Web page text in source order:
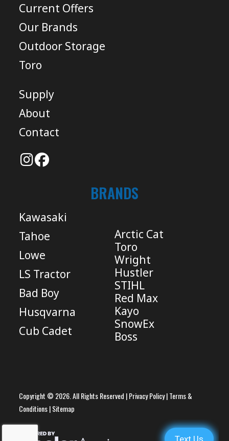
Current Offers
Our Brands
Outdoor Storage
Toro
Supply
About
Contact
BRANDS
Kawasaki
Tahoe
Lowe
LS Tractor
Bad Boy
Husqvarna
Cub Cadet
Arctic Cat
Toro
Wright
Hustler
STIHL
Red Max
Kayo
SnowEx
Boss
Copyright © 2026. All Rights Reserved |Privacy Policy|Terms &
Conditions|Sitemap